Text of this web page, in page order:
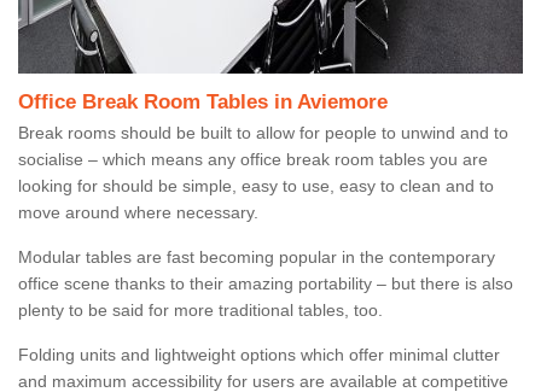
Office Break Room Tables in Aviemore
Break rooms should be built to allow for people to unwind and to
socialise – which means any office break room tables you are
looking for should be simple, easy to use, easy to clean and to
move around where necessary.
Modular tables are fast becoming popular in the contemporary
office scene thanks to their amazing portability – but there is also
plenty to be said for more traditional tables, too.
Folding units and lightweight options which offer minimal clutter
and maximum accessibility for users are available at competitive